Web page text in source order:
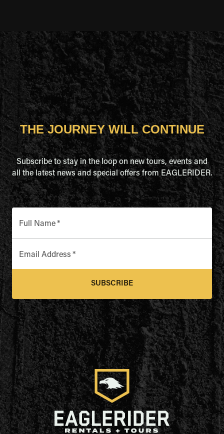
THE JOURNEY WILL CONTINUE
Subscribe to stay in the loop on new tours, events and
all the latest news and special offers from EAGLERIDER.
Full Name*
Email Address *
SUBSCRIBE